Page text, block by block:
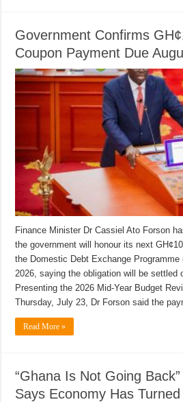
Government Confirms
Coupon Payment Due
Finance Minister Dr Cassiel Ato Forson
the government will honour its next
the Domestic Debt Exchange Programme
2026, saying the obligation will be settled
Presenting the 2026 Mid-Year Budget
Thursday, July 23, Dr Forson said the
Read More »
“Ghana Is Not Going
Says Economy Has